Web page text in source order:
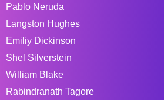
Pablo Neruda
Langston Hughes
Emiliy Dickinson
Shel Silverstein
William Blake
Rabindranath Tagore